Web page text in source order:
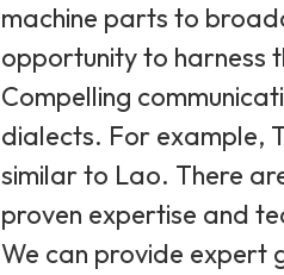
machine parts to
opportunity to harness
Compelling
dialects. For example,
similar to Lao. There
proven expertise and
We can provide expert